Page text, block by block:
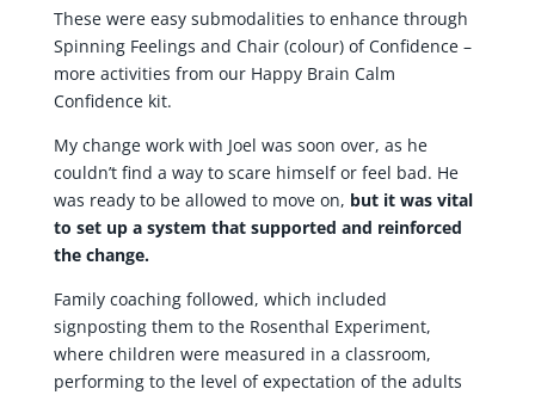
These were easy submodalities to enhance through
Spinning Feelings and Chair (colour) of Confidence –
more activities from our Happy Brain Calm
Confidence kit.
My change work with Joel was soon over, as he
couldn’t find a way to scare himself or feel bad. He
was ready to be allowed to move on, but it was vital
to set up a system that supported and reinforced
the change.
Family coaching followed, which included
signposting them to the Rosenthal Experiment,
where children were measured in a classroom,
performing to the level of expectation of the adults